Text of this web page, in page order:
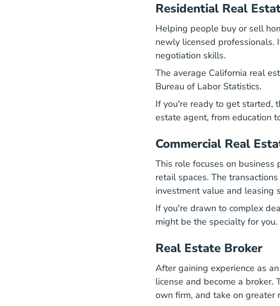
Residential Real
Helping people buy or sell
newly licensed professionals.
negotiation skills.
The average California real
Bureau of Labor Statistics.
If you're ready to get started,
estate agentCalifornia Get
, from education
Commercial Real
This role focuses on
retail spaces. The
investment value and leasing
If you're drawn to complex
might be the specialty for you.
Real Estate Broker
After gaining experience as
license and become a
own firm, and take on greater